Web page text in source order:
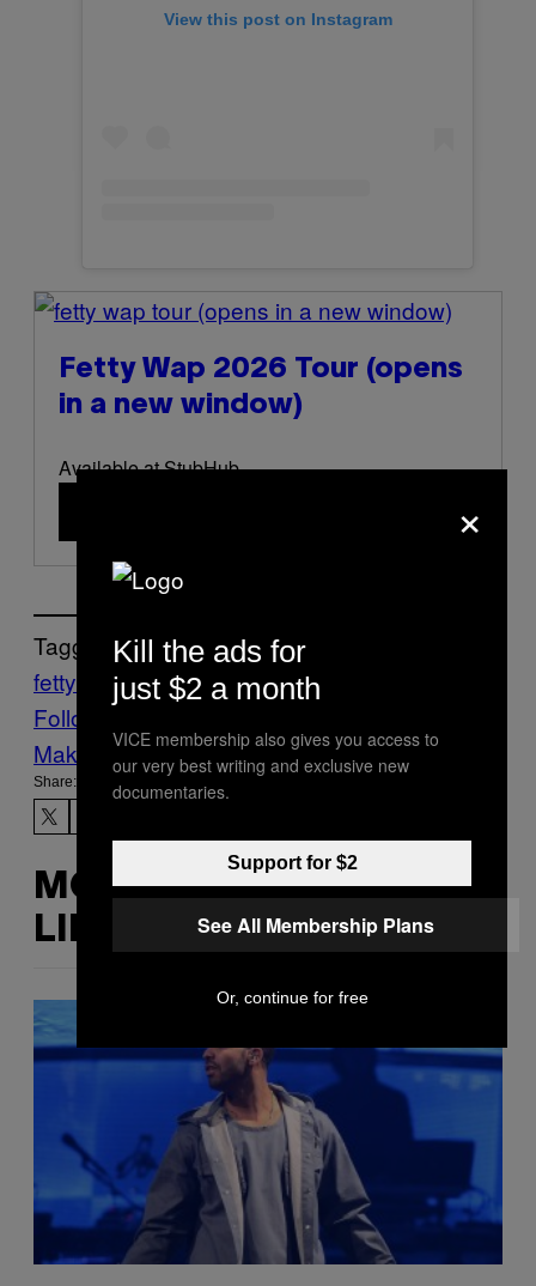
View this post on Instagram
(opens in a new window)
Fetty Wap 2026 Tour (opens
in a new window)
Available at StubHub
Tagged:
fetty wap Music Noisey Tours
Follow Us On Discover
Make Us Preferred In Top Stories
Share:
MORE
LIKE THIS
×
Kill the ads for
just $2 a month
VICE membership also gives you access to
our very best writing and exclusive new
documentaries.
Support for $2
See All Membership Plans
Or, continue for free